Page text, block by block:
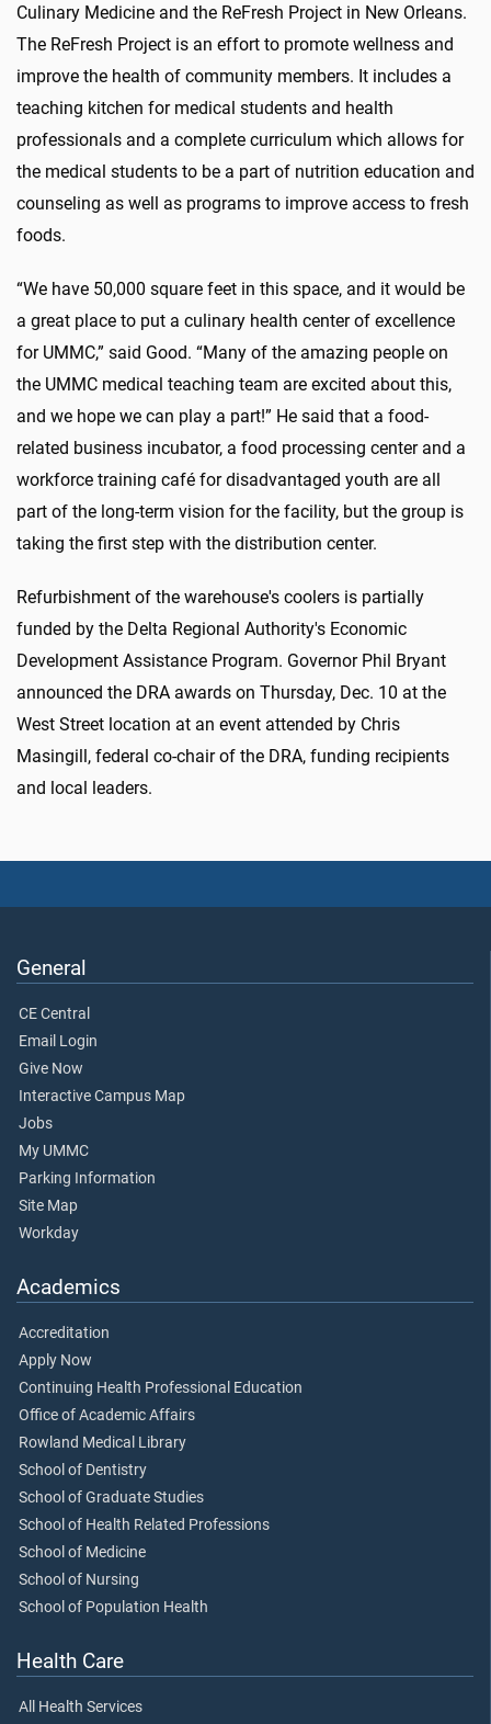
Culinary Medicine and the ReFresh Project in New Orleans.
The ReFresh Project is an effort to promote wellness and
improve the health of community members. It includes a
teaching kitchen for medical students and health
professionals and a complete curriculum which allows for
the medical students to be a part of nutrition education and
counseling as well as programs to improve access to fresh
foods.
“We have 50,000 square feet in this space, and it would be
a great place to put a culinary health center of excellence
for UMMC,” said Good. “Many of the amazing people on
the UMMC medical teaching team are excited about this,
and we hope we can play a part!” He said that a food-
related business incubator, a food processing center and a
workforce training café for disadvantaged youth are all
part of the long-term vision for the facility, but the group is
taking the first step with the distribution center.
Refurbishment of the warehouse's coolers is partially
funded by the Delta Regional Authority's Economic
Development Assistance Program. Governor Phil Bryant
announced the DRA awards on Thursday, Dec. 10 at the
West Street location at an event attended by Chris
Masingill, federal co-chair of the DRA, funding recipients
and local leaders.
General
CE Central
Email Login
Give Now
Interactive Campus Map
Jobs
My UMMC
Parking Information
Site Map
Workday
Academics
Accreditation
Apply Now
Continuing Health Professional Education
Office of Academic Affairs
Rowland Medical Library
School of Dentistry
School of Graduate Studies
School of Health Related Professions
School of Medicine
School of Nursing
School of Population Health
Health Care
All Health Services